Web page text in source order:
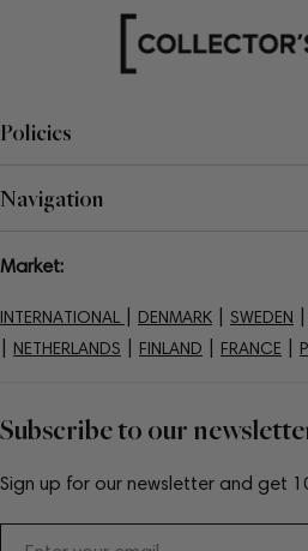
Subscribe to our
Sign up for our newsletter and get
Policies
Navigation
Market:
INTERNATIONAL DENMARK SWEDEN
NETHERLANDS FINLAND FRANCE